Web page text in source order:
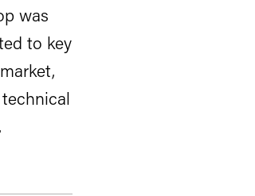
was
to key